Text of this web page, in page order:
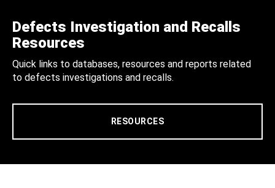
Defects Investigation and Recalls
Resources
Quick links to databases, resources and reports related
to defects investigations and recalls.
RESOURCES